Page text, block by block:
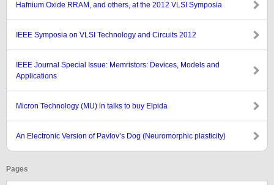
Hafnium Oxide RRAM, and others, at the 2012 VLSI Symposia
IEEE Symposia on VLSI Technology and Circuits 2012
IEEE Journal Special Issue: Memristors: Devices, Models and
Applications
Micron Technology (MU) in talks to buy Elpida
An Electronic Version of Pavlov’s Dog (Neuromorphic plasticity)
Pages